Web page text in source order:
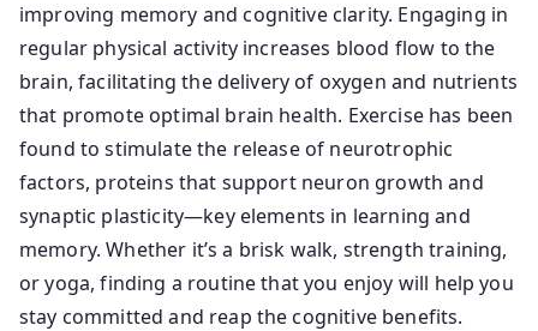
improving memory and cognitive clarity. Engaging in
regular physical activity increases blood flow to the
brain, facilitating the delivery of oxygen and nutrients
that promote optimal brain health. Exercise has been
found to stimulate the release of neurotrophic
factors, proteins that support neuron growth and
synaptic plasticity—key elements in learning and
memory. Whether it’s a brisk walk, strength training,
or yoga, finding a routine that you enjoy will help you
stay committed and reap the cognitive benefits.